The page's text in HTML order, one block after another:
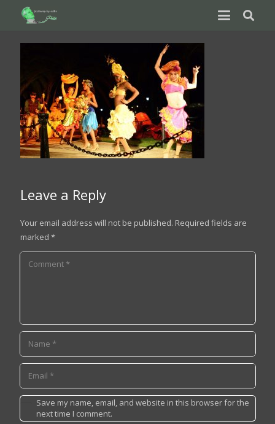
Leave a Reply
Your email address will not be published. Required fields are
marked *
Save my name, email, and website in this browser for the
next time I comment.